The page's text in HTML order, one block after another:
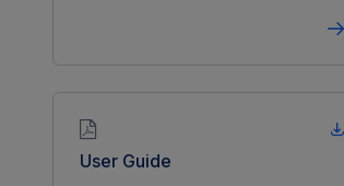
User Guide